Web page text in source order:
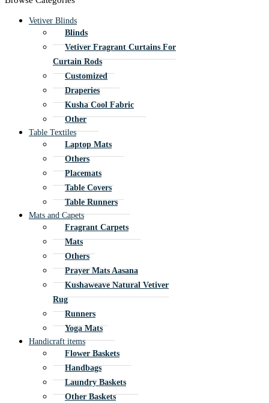
Vetiver Blinds
Blinds
Vetiver Fragrant Curtains For
Curtain Rods
Customized
Draperies
Kusha Cool Fabric
Other
Table Textiles
Laptop Mats
Others
Placemats
Table Covers
Table Runners
Mats and Capets
Fragrant Carpets
Mats
Others
Prayer Mats Aasana
Kushaweave Natural Vetiver
Rug
Runners
Yoga Mats
Handicraft items
Flower Baskets
Handbags
Laundry Baskets
Other Baskets